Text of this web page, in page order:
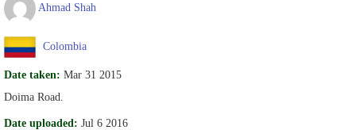
Ahmad Shah
Colombia
Date taken: Mar 31 2015
Doima Road.
Date uploaded: Jul 6 2016